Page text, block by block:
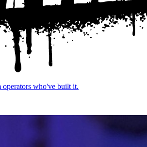
operators who've built it.